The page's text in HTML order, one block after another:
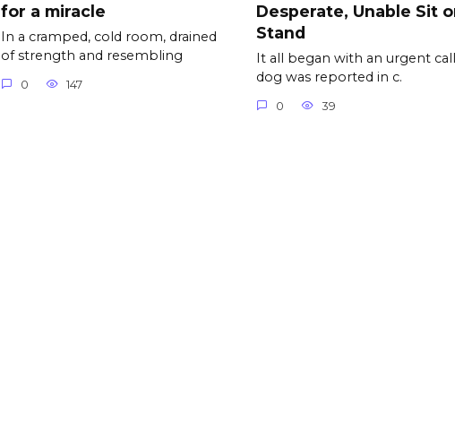
for a miracle
In a cramped, cold room, drained
of strength and resembling
0 147
Desperate, Unable Sit
Stand
It all began with an urgent
dog was reported in c.
0 39